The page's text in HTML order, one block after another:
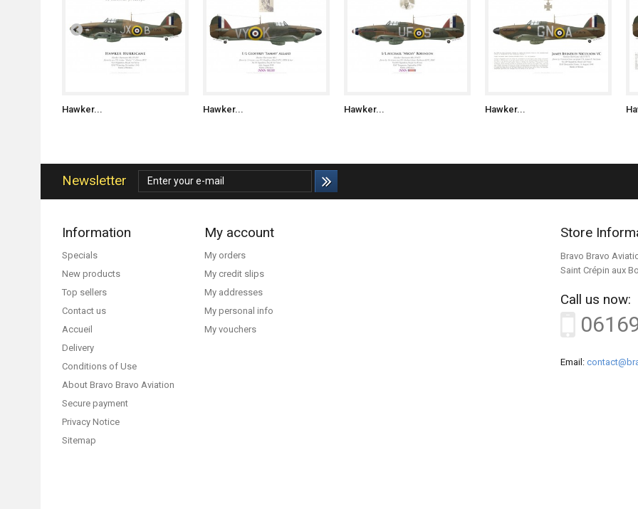
Hawker... Hawker... Hawker... Hawker...
Newsletter
Information
Specials
New products
Top sellers
Contact us
Accueil
Delivery
Conditions of Use
About Bravo Bravo Aviation
Secure payment
Privacy Notice
Sitemap
My account
My orders
My credit slips
My addresses
My personal info
My vouchers
Store
Bravo Bravo
Saint Crépin aux
Call us now:
Email: